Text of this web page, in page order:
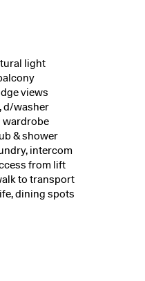
light
views
d/washer
wardrobe
& shower
intercom
from lift
to transport
dining spots